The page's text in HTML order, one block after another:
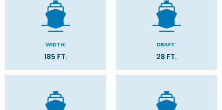
WIDTH:
185 FT.
DRAFT:
28 FT.